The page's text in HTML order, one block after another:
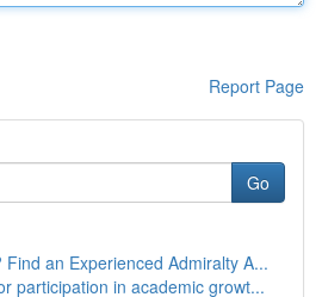
Report Page
Go
Find an Experienced Admiralty A...
participation in academic growt...